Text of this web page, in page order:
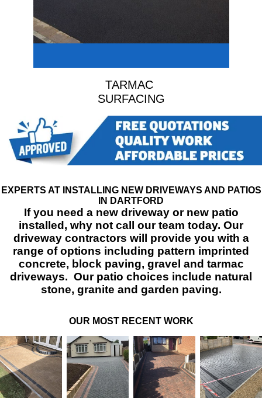
TARMAC
SURFACING
EXPERTS AT INSTALLING NEW DRIVEWAYS AND PATIOS
IN DARTFORD
If you need a new driveway or new patio
installed, why not call our team today. Our
driveway contractors will provide you with a
range of options including pattern imprinted
concrete, block paving, gravel and tarmac
driveways. Our patio choices include natural
stone, granite and garden paving.
OUR MOST RECENT WORK